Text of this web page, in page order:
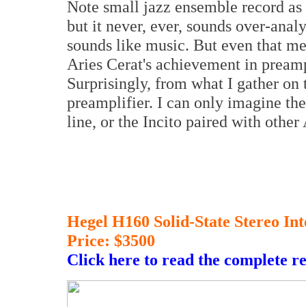
Note small jazz ensemble record
but it never, ever, sounds over-
sounds like music. But even that
Aries Cerat's achievement in
Surprisingly, from what I gather
preamplifier. I can only imagine
line, or the Incito paired with other
Hegel H160 Solid-State Stereo
Price: $3500
Click here to read the complete